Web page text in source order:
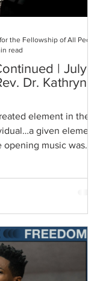
| July
Dr. Kathryn
element in the
given element.
what it actually feels
they said that
sweet it
I could fly…gave
of flying…in the
community that was
read